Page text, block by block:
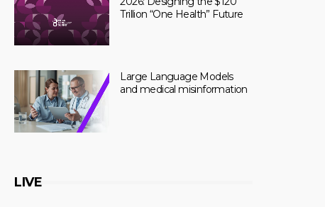
Trillion “One Health” Future
Large Language Models
and medical misinformation
LIVE